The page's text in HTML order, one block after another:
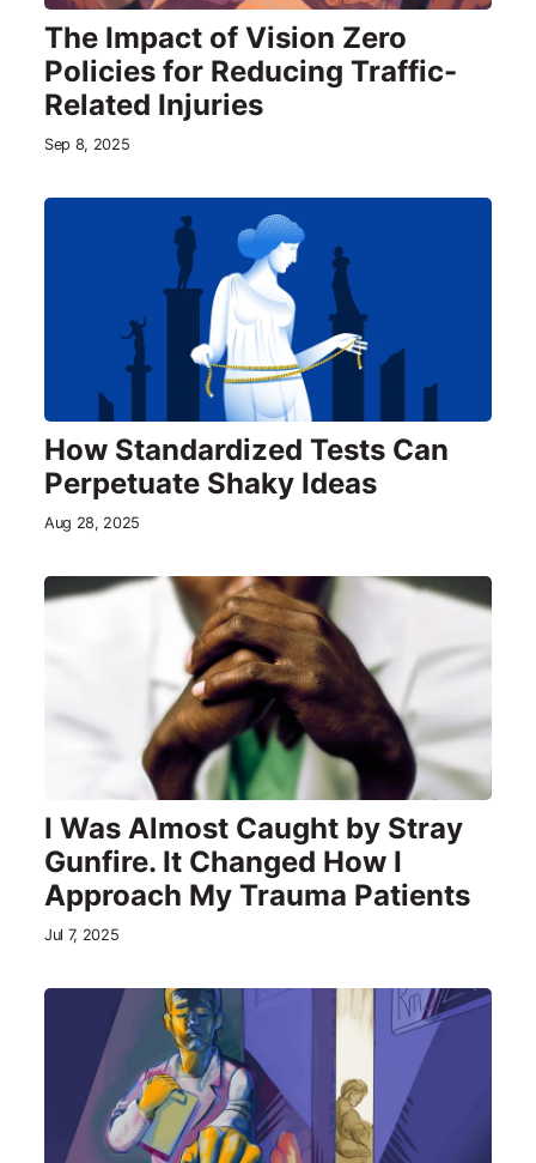
The Impact of Vision Zero
Policies for Reducing Traffic-
Related Injuries
Sep 8, 2025
How Standardized Tests Can
Perpetuate Shaky Ideas
Aug 28, 2025
I Was Almost Caught by Stray
Gunfire. It Changed How I
Approach My Trauma Patients
Jul 7, 2025